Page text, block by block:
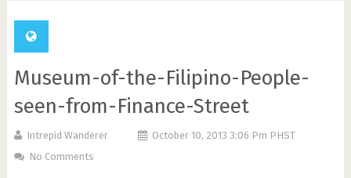
Museum-of-the-Filipino-People-
seen-from-Finance-Street
Intrepid Wanderer
October 10, 2013 3:06 Pm PHST
No Comments